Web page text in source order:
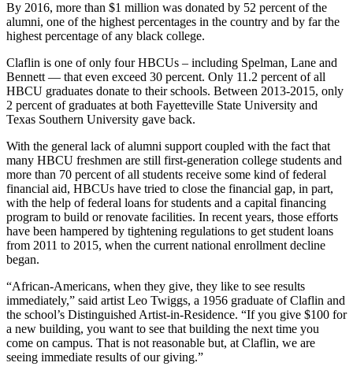
By 2016, more than $1 million was donated by 52 percent of the
alumni, one of the highest percentages in the country and by far the
highest percentage of any black college.
Claflin is one of only four HBCUs – including Spelman, Lane and
Bennett — that even exceed 30 percent. Only 11.2 percent of all
HBCU graduates donate to their schools. Between 2013-2015, only
2 percent of graduates at both Fayetteville State University and
Texas Southern University gave back.
With the general lack of alumni support coupled with the fact that
many HBCU freshmen are still first-generation college students and
more than 70 percent of all students receive some kind of federal
financial aid, HBCUs have tried to close the financial gap, in part,
with the help of federal loans for students and a capital financing
program to build or renovate facilities. In recent years, those efforts
have been hampered by tightening regulations to get student loans
from 2011 to 2015, when the current national enrollment decline
began.
“African-Americans, when they give, they like to see results
immediately,” said artist Leo Twiggs, a 1956 graduate of Claflin and
the school’s Distinguished Artist-in-Residence. “If you give $100 for
a new building, you want to see that building the next time you
come on campus. That is not reasonable but, at Claflin, we are
seeing immediate results of our giving.”